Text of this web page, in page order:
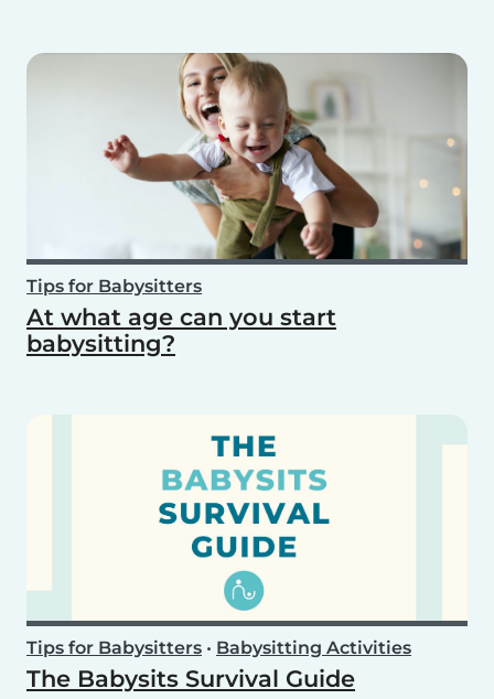
Tips for Babysitters
At what age can you start
babysitting?
Tips for Babysitters • Babysitting Activities
The Babysits Survival Guide